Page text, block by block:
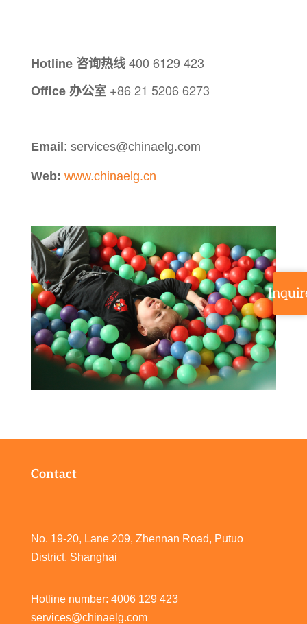
Hotline 咨询热线400 6129 423
Office 办公室+86 21 5206 6273
Email: services@chinaelg.com
Web: www.chinaelg.cn
Contact
No. 19-20, Lane 209, Zhennan Road, Putuo
District, Shanghai
Hotline number: 4006 129 423
services@chinaelg.com